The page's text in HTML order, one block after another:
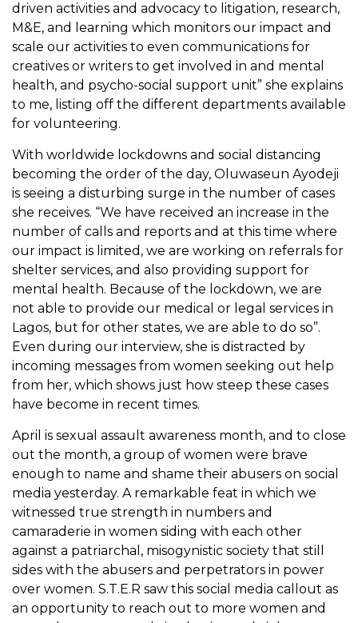
driven activities and advocacy to litigation, research,
M&E, and learning which monitors our impact and
scale our activities to even communications for
creatives or writers to get involved in and mental
health, and psycho-social support unit” she explains
to me, listing off the different departments available
for volunteering.
With worldwide lockdowns and social distancing
becoming the order of the day, Oluwaseun Ayodeji
is seeing a disturbing surge in the number of cases
she receives. “We have received an increase in the
number of calls and reports and at this time where
our impact is limited, we are working on referrals for
shelter services, and also providing support for
mental health. Because of the lockdown, we are
not able to provide our medical or legal services in
Lagos, but for other states, we are able to do so”.
Even during our interview, she is distracted by
incoming messages from women seeking out help
from her, which shows just how steep these cases
have become in recent times.
April is sexual assault awareness month, and to close
out the month, a group of women were brave
enough to name and shame their abusers on social
media yesterday. A remarkable feat in which we
witnessed true strength in numbers and
camaraderie in women siding with each other
against a patriarchal, misogynistic society that still
sides with the abusers and perpetrators in power
over women. S.T.E.R saw this social media callout as
an opportunity to reach out to more women and